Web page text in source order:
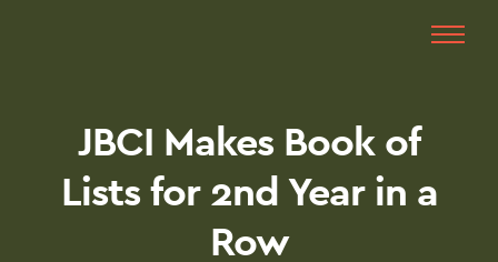
JBCI Makes Book of
Lists for 2nd Year in a
Row